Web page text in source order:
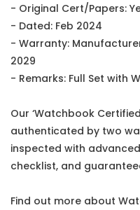
- Original Cert/Papers:
- Dated: Feb 2024
- Warranty:
2029
- Remarks: Full Set with
Our ‘Watchbook
authenticated by two
inspected with
checklist, and
Find out more about